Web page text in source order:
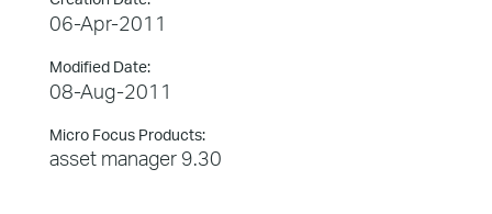
06-Apr-2011
Modified Date:
08-Aug-2011
Micro Focus Products:
asset manager 9.30